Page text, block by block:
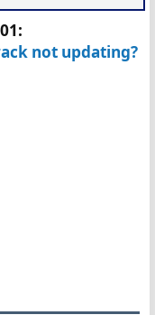
not updating?